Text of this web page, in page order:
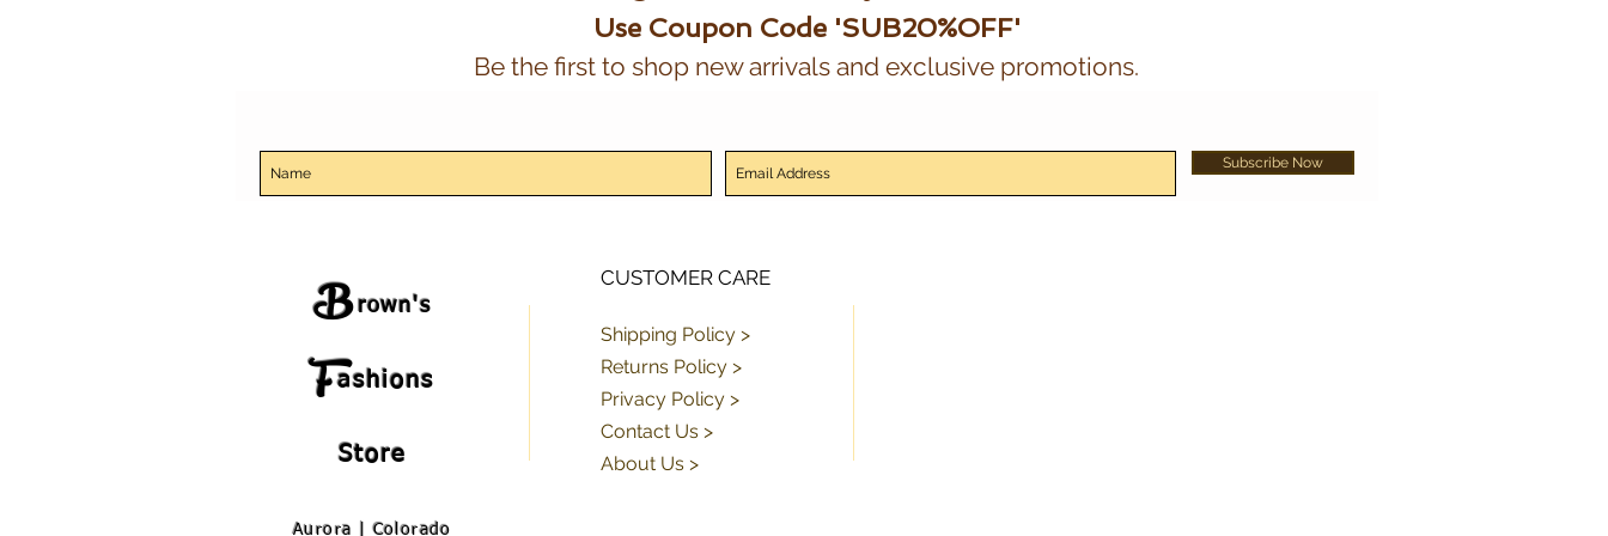
Use Coupon Code 'SUB20%OFF'
Be the first to shop new arrivals and exclusive promotions.
Subscribe Now
Brown's
Fashions
Store
Aurora | Colorado
CUSTOMER CARE
Shipping Policy >
Returns Policy >
Privacy Policy >
Contact Us >
About Us >